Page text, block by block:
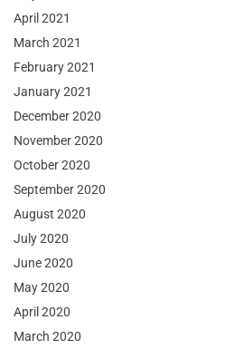
April 2021
March 2021
February 2021
January 2021
December 2020
November 2020
October 2020
September 2020
August 2020
July 2020
June 2020
May 2020
April 2020
March 2020